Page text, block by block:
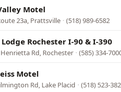
Motel
23a, Prattsville · (518) 989-6582
Lodge Rochester I-90 & I-390
Rd, Rochester · (585) 334-
Motel
Rd, Lake Placid · (518) 523-